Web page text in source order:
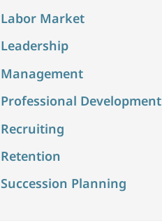
Labor Market
Leadership
Management
Professional Development
Recruiting
Retention
Succession Planning